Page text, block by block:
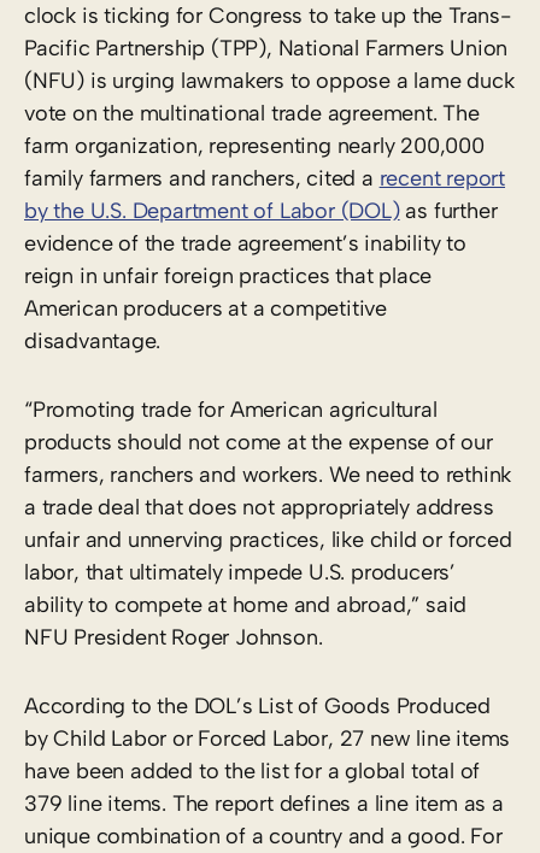
clock is ticking for Congress to take up the Trans-
Pacific Partnership (TPP), National Farmers Union
(NFU) is urging lawmakers to oppose a lame duck
vote on the multinational trade agreement. The
farm organization, representing nearly 200,000
family farmers and ranchers, cited a recent report
by the U.S. Department of Labor (DOL)as further
evidence of the trade agreement’s inability to
reign in unfair foreign practices that place
American producers at a competitive
disadvantage.
“Promoting trade for American agricultural
products should not come at the expense of our
farmers, ranchers and workers. We need to rethink
a trade deal that does not appropriately address
unfair and unnerving practices, like child or forced
labor, that ultimately impede U.S. producers’
ability to compete at home and abroad,” said
NFU President Roger Johnson.
According to the DOL’s List of Goods Produced
by Child Labor or Forced Labor, 27 new line items
have been added to the list for a global total of
379 line items. The report defines a line item as a
unique combination of a country and a good. For